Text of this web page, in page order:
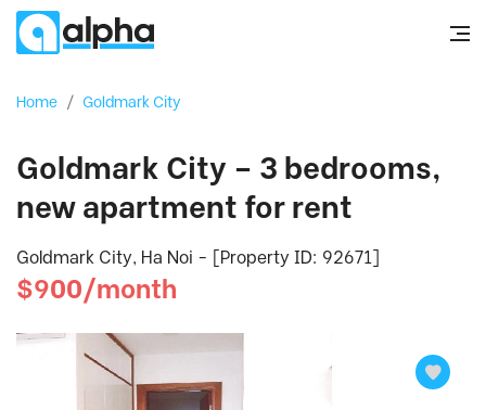
Home / Goldmark City
Goldmark City – 3 bedrooms,
new apartment for rent
Goldmark City, Ha Noi - [Property ID: 92671]
$900/month